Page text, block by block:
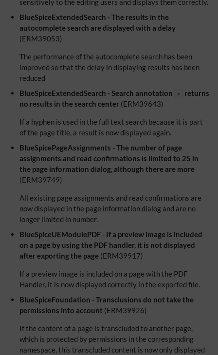
sensitively to the editing users and displays them correctly.
BlueSpiceExtendedSearch - The results in the
autocomplete search are displayed with a delay
(ERM39053)
The performance of the autocomplete search has been
improved so that the delay in displaying results has been
reduced
BlueSpiceExtendedSearch - Search annotation
-
returns
no results in the search center (ERM39643)
If a hyphen is used in the full text search because it is part
of the page title, a result is now displayed again.
BlueSpicePageAssignments - The number of page
assignments and read confirmations is limited to 25 in
the page information dialog, although there are more
(ERM39749)
All existing page assignments and read confirmations are
now displayed in the page information dialog and are no
longer limited in number.
BlueSpiceUEModulePDF - If a preview image is included
on a page by using the PDF handler, it is not displayed
after exporting the page (ERM39917)
If a preview image is included on a page with the PDF
Handler, it is now displayed correctly in the exported file.
BlueSpiceFoundation - Transclusions do not take the
permissions into account (ERM39926)
If the content of a page is transcluded to another page,
which is protected by permissions in the corresponding
namespace, this transcluded content is now only displayed